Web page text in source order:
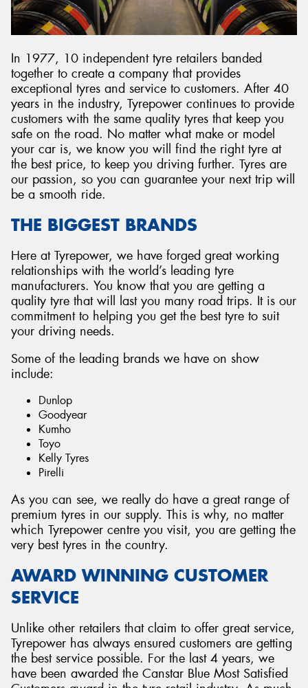
In 1977, 10 independent tyre retailers banded
together to create a company that provides
exceptional tyres and service to customers. After 40
years in the industry, Tyrepower continues to provide
customers with the same quality tyres that keep you
safe on the road. No matter what make or model
your car is, we know you will find the right tyre at
the best price, to keep you driving further. Tyres are
our passion, so you can guarantee your next trip will
be a smooth ride.
THE BIGGEST BRANDS
Here at Tyrepower, we have forged great working
relationships with the world’s leading tyre
manufacturers. You know that you are getting a
quality tyre that will last you many road trips. It is our
commitment to helping you get the best tyre to suit
your driving needs.
Some of the leading brands we have on show
include:
Dunlop
Goodyear
Kumho
Toyo
Kelly Tyres
Pirelli
As you can see, we really do have a great range of
premium tyres in our supply. This is why, no matter
which Tyrepower centre you visit, you are getting the
very best tyres in the country.
AWARD WINNING CUSTOMER
SERVICE
Unlike other retailers that claim to offer great service,
Tyrepower has always ensured customers are getting
the best service possible. For the last 4 years, we
have been awarded the Canstar Blue Most Satisfied
Send